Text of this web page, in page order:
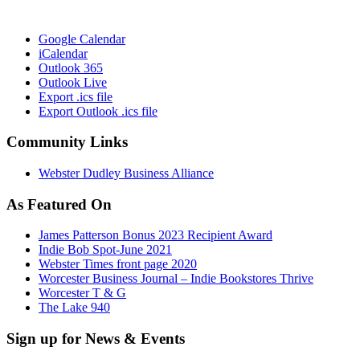
Google Calendar
iCalendar
Outlook 365
Outlook Live
Export .ics file
Export Outlook .ics file
Community Links
Webster Dudley Business Alliance
As Featured On
James Patterson Bonus 2023 Recipient Award
Indie Bob Spot-June 2021
Webster Times front page 2020
Worcester Business Journal – Indie Bookstores Thrive
Worcester T & G
The Lake 940
Sign up for News & Events